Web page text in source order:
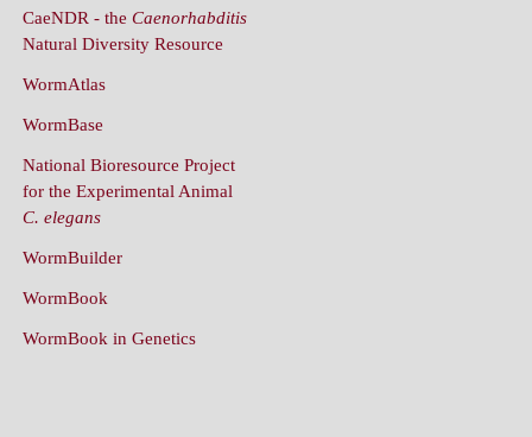
CaeNDR - the Caenorhabditis
Natural Diversity Resource
WormAtlas
WormBase
National Bioresource Project
for the Experimental Animal
C. elegans
WormBuilder
WormBook
WormBook in Genetics